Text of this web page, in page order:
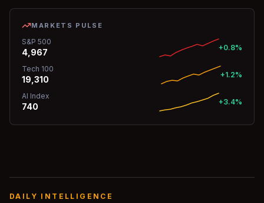
MARKETS PULSE
S&P 500
4,967 +0.8%
Tech 100
19,310 +1.2%
AI Index
740 +3.4%
DAILY INTELLIGENCE